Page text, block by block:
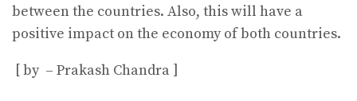
between the countries. Also, this will have a
positive impact on the economy of both countries.
[ by – Prakash Chandra ]